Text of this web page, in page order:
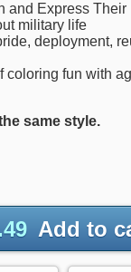
and Express
military life
deployment,
fun with
same style.
Add to